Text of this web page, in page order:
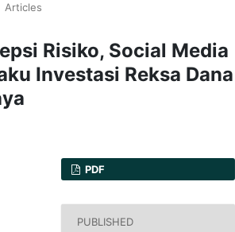
Articles
Risiko, Social Media
Investasi Reksa Dana
PDF
PUBLISHED